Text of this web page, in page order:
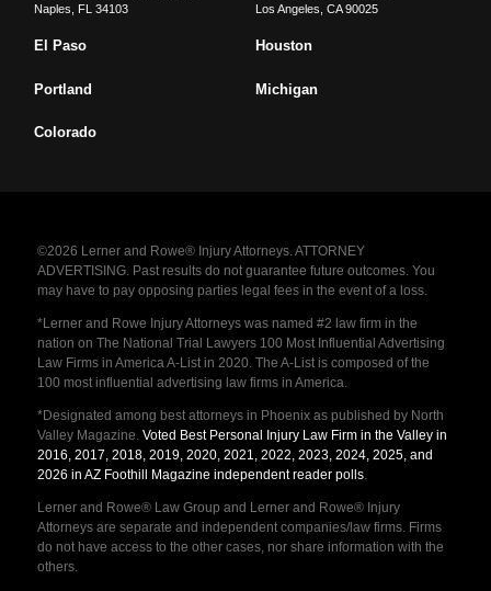
Naples
FL 34103
Los Angeles CA 90025
El Paso Houston
Portland Michigan
Colorado
©2026 Lerner and Rowe® Injury Attorneys. ATTORNEY
ADVERTISING. Past results do not guarantee future outcomes. You
may have to pay opposing parties legal fees in the event of a loss.
*Lerner and Rowe Injury Attorneys was named #2 law firm in the
nation on The National Trial Lawyers 100 Most Influential Advertising
Law Firms in America A-List in 2020. The A-List is composed of the
100 most influential advertising law firms in America.
*Designated among best attorneys in Phoenix as published by North
Valley Magazine. Voted Best Personal Injury Law Firm in the Valley in
2016, 2017, 2018, 2019, 2020, 2021, 2022, 2023, 2024, 2025, and
2026 in AZ Foothill Magazine independent reader polls.
Lerner and Rowe® Law Group and Lerner and Rowe® Injury
Attorneys are separate and independent companies/law firms. Firms
do not have access to the other cases, nor share information with the
others.